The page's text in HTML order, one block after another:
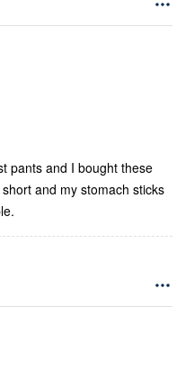
pants and I bought these
and my stomach sticks